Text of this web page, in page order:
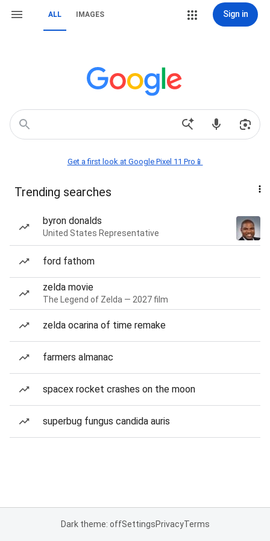
ALL IMAGES Sign in
Get a first look at Google Pixel 11 Pro📱
Trending searches
byron donalds
United States Representative
ford fathom
zelda movie
The Legend of Zelda — 2027 film
zelda ocarina of time remake
farmers almanac
spacex rocket crashes on the moon
superbug fungus candida auris
Dark theme: offSettingsPrivacyTerms